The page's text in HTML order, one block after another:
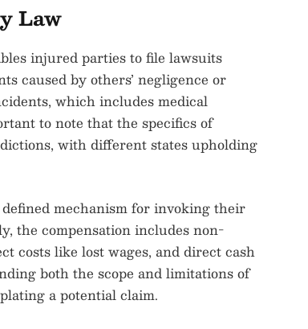
Law
injured parties to file lawsuits
caused by others’ negligence or
which includes medical
to note that the specifics of
with different states upholding
mechanism for invoking their
the compensation includes non-
costs like lost wages, and direct cash
both the scope and limitations of
a potential claim.